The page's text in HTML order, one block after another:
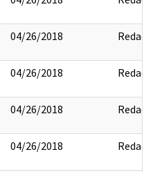
04/26/2018 Redact
04/26/2018 Redact
04/26/2018 Redact
04/26/2018 Redact